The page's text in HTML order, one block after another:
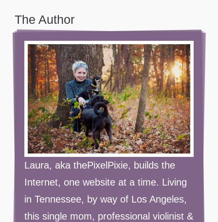
The Author
Laura, aka thePixelPixie, builds the
Internet, one website at a time. Living
in Tennessee, by way of Los Angeles,
this single mom, professional violinist &